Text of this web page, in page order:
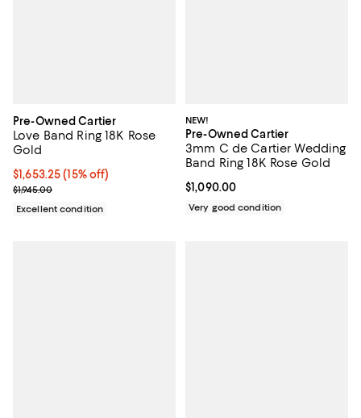
Pre-Owned Cartier
Love Band Ring 18K Rose
Gold
Current price $1,653.25; 15% off;
$1,653.25 (15% off)
Previous price $1,945.00
$1,945.00
Excellent condition
NEW!
Pre-Owned Cartier
3mm C de Cartier Wedding
Band Ring 18K Rose Gold
Current price $1,090.00; ;
$1,090.00
Very good condition